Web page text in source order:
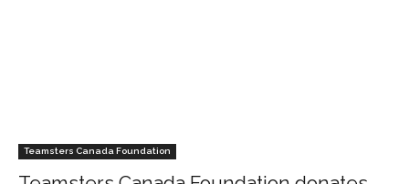
Teamsters Canada Foundation